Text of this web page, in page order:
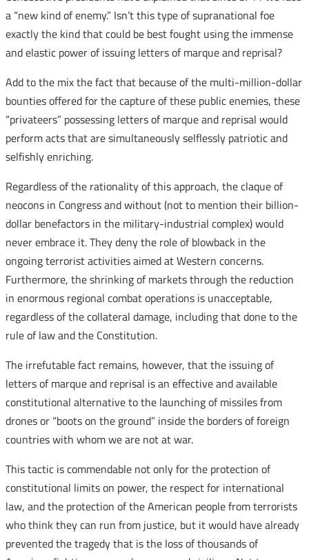
a “new kind of enemy.” Isn’t this type of supranational foe
exactly the kind that could be best fought using the immense
and elastic power of issuing letters of marque and reprisal?
Add to the mix the fact that because of the multi-million-dollar
bounties offered for the capture of these public enemies, these
“privateers” possessing letters of marque and reprisal would
perform acts that are simultaneously selflessly patriotic and
selfishly enriching.
Regardless of the rationality of this approach, the claque of
neocons in Congress and without (not to mention their billion-
dollar benefactors in the military-industrial complex) would
never embrace it. They deny the role of blowback in the
ongoing terrorist activities aimed at Western concerns.
Furthermore, the shrinking of markets through the reduction
in enormous regional combat operations is unacceptable,
regardless of the collateral damage, including that done to the
rule of law and the Constitution.
The irrefutable fact remains, however, that the issuing of
letters of marque and reprisal is an effective and available
constitutional alternative to the launching of missiles from
drones or “boots on the ground” inside the borders of foreign
countries with whom we are not at war.
This tactic is commendable not only for the protection of
constitutional limits on power, the respect for international
law, and the protection of the American people from terrorists
who think they can run from justice, but it would have already
prevented the tragedy that is the loss of thousands of